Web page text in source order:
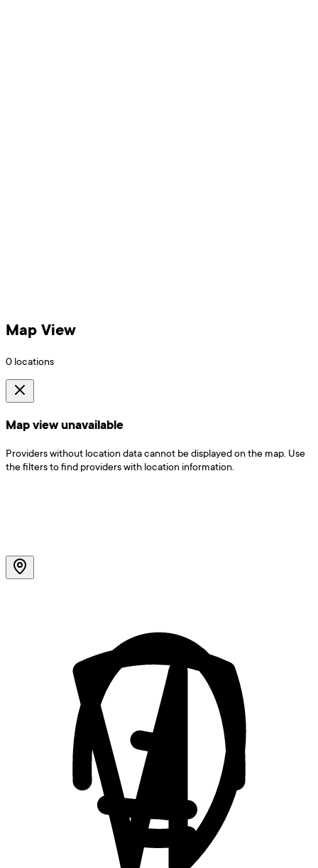
Map View
0 locations
Map view unavailable
Providers without location data cannot be displayed on the map. Use
the filters to find providers with location information.